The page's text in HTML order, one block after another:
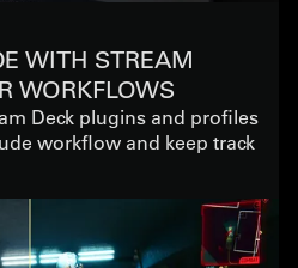
WITH STREAM
WORKFLOWS
Deck plugins and profiles
workflow and keep track